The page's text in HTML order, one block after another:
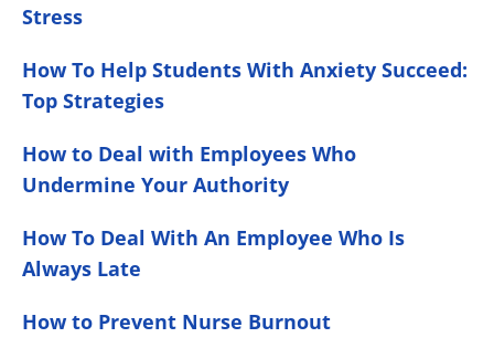
Stress
How To Help Students With Anxiety Succeed:
Top Strategies
How to Deal with Employees Who
Undermine Your Authority
How To Deal With An Employee Who Is
Always Late
How to Prevent Nurse Burnout